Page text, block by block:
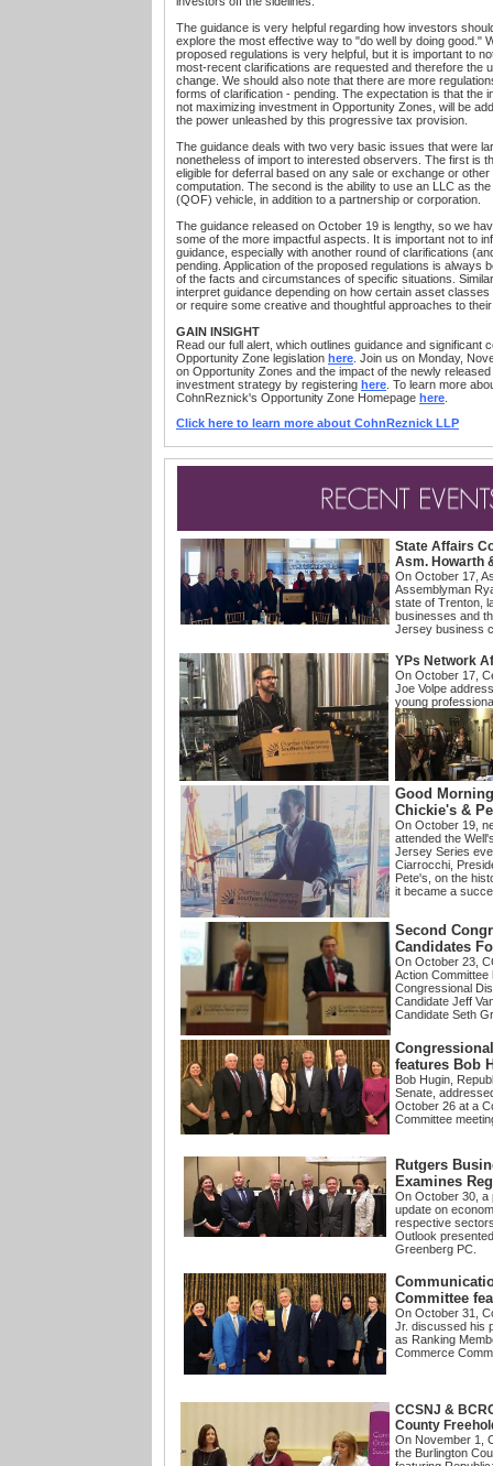
The guidance is very helpful regarding how investors
explore the most effective way to "do well by doing good."
proposed regulations is very helpful, but it is important to
most-recent clarifications are requested and therefore the
change. We should also note that there are more
forms of clarification - pending. The expectation is that the
not maximizing investment in Opportunity Zones, will be
the power unleashed by this progressive tax provision.
The guidance deals with two very basic issues that were
nonetheless of import to interested observers. The first is
eligible for deferral based on any sale or exchange or
computation. The second is the ability to use an LLC as
(QOF) vehicle, in addition to a partnership or corporation.
The guidance released on October 19 is lengthy, so we
some of the more impactful aspects. It is important not to
guidance, especially with another round of clarifications
pending. Application of the proposed regulations is always
of the facts and circumstances of specific situations.
interpret guidance depending on how certain asset
or require some creative and thoughtful approaches to
GAIN INSIGHT
Read our full alert, which outlines guidance and significant
Opportunity Zone legislation here . Join us on Monday,
on Opportunity Zones and the impact of the newly
investment strategy by registering here . To learn more
CohnReznick's Opportunity Zone Homepage here
Click here to learn more about CohnReznick LLP
State Affairs
Asm. Howarth
On October 17,
Assemblyman
state of Trenton,
businesses and
Jersey business
YPs Network
On October 17,
Joe Volpe
young
Good
Chickie's &
On October 19,
attended the
Jersey Series
Ciarrocchi,
Pete's, on the
it became a
Second
Candidates
On October 23,
Action Committee
Congressional
Candidate Jeff
Candidate Seth
features Bob
Bob Hugin,
Senate,
October 26 at a
Committee
Rutgers
Examines
On October 30, a
update on
respective
Outlook
Greenberg PC.
Committee
On October 31,
Jr. discussed his
as Ranking
Commerce
CCSNJ &
County
On November 1,
the Burlington